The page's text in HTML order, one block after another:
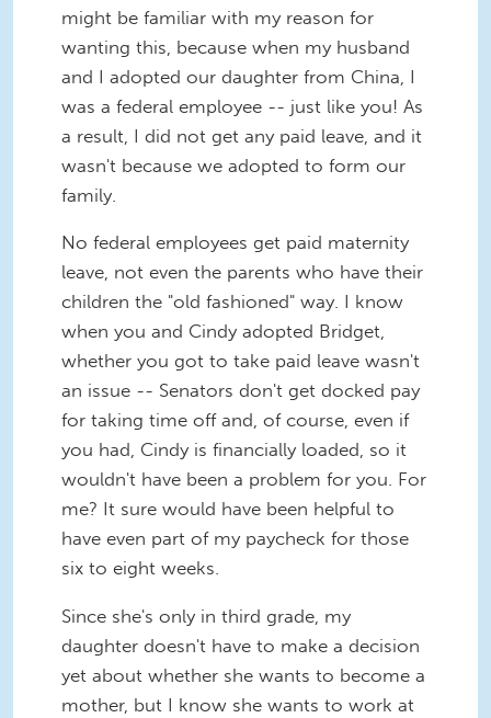
might be familiar with my reason for
wanting this, because when my husband
and I adopted our daughter from China, I
was a federal employee -- just like you! As
a result, I did not get any paid leave, and it
wasn't because we adopted to form our
family.
No federal employees get paid maternity
leave, not even the parents who have their
children the "old fashioned" way. I know
when you and Cindy adopted Bridget,
whether you got to take paid leave wasn't
an issue -- Senators don't get docked pay
for taking time off and, of course, even if
you had, Cindy is financially loaded, so it
wouldn't have been a problem for you. For
me? It sure would have been helpful to
have even part of my paycheck for those
six to eight weeks.
Since she's only in third grade, my
daughter doesn't have to make a decision
yet about whether she wants to become a
mother, but I know she wants to work at